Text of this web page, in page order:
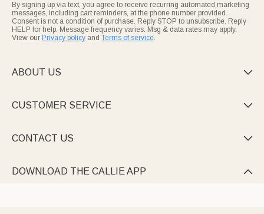
By signing up via text, you agree to receive recurring automated marketing
messages, including cart reminders, at the phone number provided.
Consent is not a condition of purchase. Reply STOP to unsubscribe. Reply
HELP for help. Message frequency varies. Msg & data rates may apply.
View our Privacy policy and Terms of service.
ABOUT US 
CUSTOMER SERVICE 
CONTACT US 
DOWNLOAD THE CALLIE APP 